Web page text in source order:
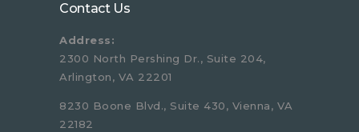
Contact Us
Address:
2300 North Pershing Dr., Suite 204,
Arlington, VA 22201
8230 Boone Blvd., Suite 430, Vienna, VA
22182